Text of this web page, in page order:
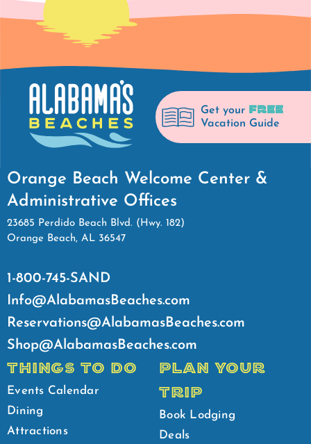
Get your FREE
Vacation Guide
Orange Beach Welcome Center &
Administrative Offices
23685 Perdido Beach Blvd. (Hwy. 182)
Orange Beach, AL 36547
1-800-745-SAND
Info@AlabamasBeaches.com
Reservations@AlabamasBeaches.com
Shop@AlabamasBeaches.com
THINGS TO DO
Events Calendar
Dining
Attractions
PLAN YOUR
TRIP
Book Lodging
Deals